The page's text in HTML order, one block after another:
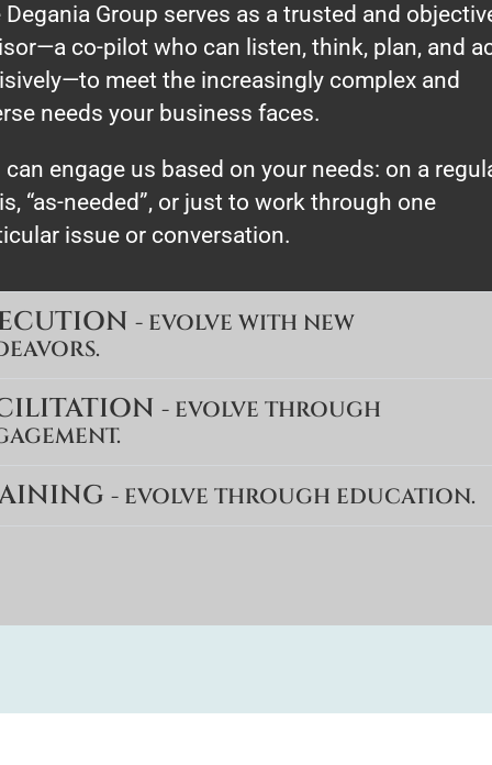
Degania Group serves as a trusted and
co-pilot who can listen, think, plan, and
meet the increasingly complex and
needs your business faces.
can engage us based on your needs: on a
“as-needed”, or just to work through one
issue or conversation.
- EVOLVE WITH NEW
- EVOLVE THROUGH
- EVOLVE THROUGH EDUCATION.